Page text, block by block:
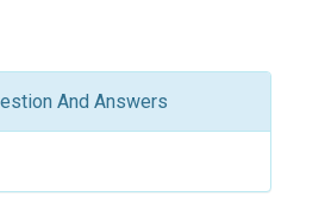
And Answers